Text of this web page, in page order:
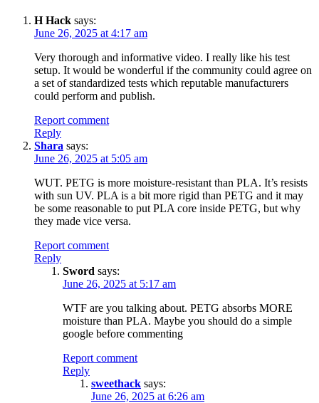
H Hack says:
June 26, 2025 at 4:17 am
Very thorough and informative video. I really like his test
setup. It would be wonderful if the community could agree on
a set of standardized tests which reputable manufacturers
could perform and publish.
Report comment
Reply
Shara says:
June 26, 2025 at 5:05 am
WUT. PETG is more moisture-resistant than PLA. It’s resists
with sun UV. PLA is a bit more rigid than PETG and it may
be some reasonable to put PLA core inside PETG, but why
they made vice versa.
Report comment
Reply
Sword says:
June 26, 2025 at 5:17 am
WTF are you talking about. PETG absorbs MORE
moisture than PLA. Maybe you should do a simple
google before commenting
Report comment
Reply
sweethack says:
June 26, 2025 at 6:26 am